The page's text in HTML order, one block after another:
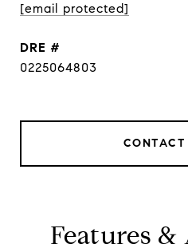
[email protected]
DRE #
0225064803
CONTACT
Features